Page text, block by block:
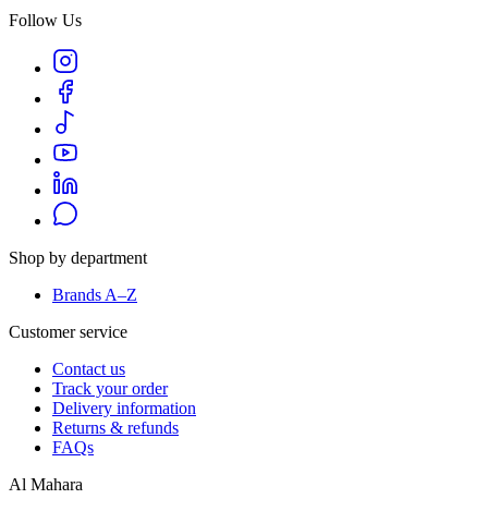
Follow Us
Shop by department
Brands A–Z
Customer service
Contact us
Track your order
Delivery information
Returns & refunds
FAQs
Al Mahara